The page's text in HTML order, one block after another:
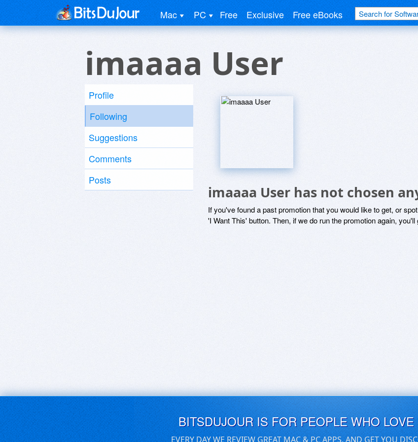
Mac PC Free Exclusive Free eBooks
imaaaa User
Profile
Following
Suggestions
Comments
Posts
imaaaa User has not chosen
If you've found a past promotion that you would like to get, or
'I Want This' button. Then, if we do run the promotion again,
BITSDUJOUR IS FOR PEOPLE WHO
EVERY DAY WE REVIEW GREAT MAC & PC APPS, AND GET YOU